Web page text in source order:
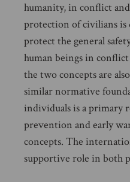
humanity, in conflict
protection of civilians is
protect the general
human beings in
the two concepts are
similar normative
individuals is a primary
prevention and early
concepts. The
supportive role in both